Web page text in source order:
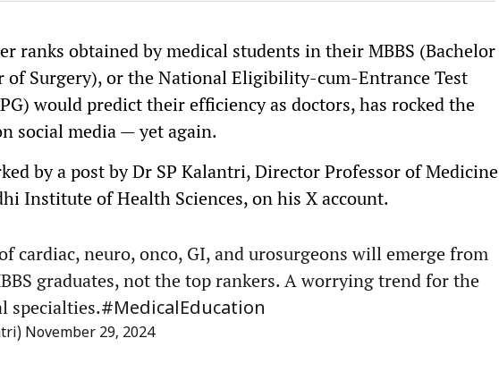
ranks obtained by medical students in their MBBS (Bachelor
of Surgery), or the National Eligibility-cum-Entrance Test
would predict their efficiency as doctors, has rocked the
social media — yet again.
by a post by Dr SP Kalantri, Director Professor of Medicine
Institute of Health Sciences, on his X account.
cardiac, neuro, onco, GI, and urosurgeons will emerge from
graduates, not the top rankers. A worrying trend for the
specialties.#MedicalEducation
November 29, 2024